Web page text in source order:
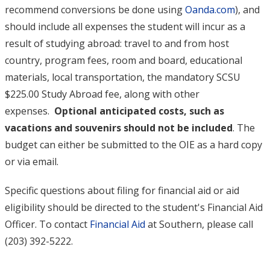
recommend conversions be done usingOanda.com), and
should include all expenses the student will incur as a
result of studying abroad: travel to and from host
country, program fees, room and board, educational
materials, local transportation, the mandatory SCSU
$225.00 Study Abroad fee, along with other
expenses. Optional anticipated costs, such as
vacations and souvenirs should not be included. The
budget can either be submitted to the OIE as a hard copy
or via email.
Specific questions about filing for financial aid or aid
eligibility should be directed to the student's Financial Aid
Officer. To contact Financial Aid at Southern, please call
(203) 392-5222.